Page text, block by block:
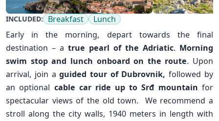
INCLUDED: Breakfast
Lunch
Early in the morning, depart towards the final
destination – a true pearl of the Adriatic. Morning
swim stop and lunch onboard on the route. Upon
arrival, join aguided tour of Dubrovnik, followed by
an optional cable car ride up to Srđ mountain for
spectacular views of the old town. We recommend a
stroll along the city walls, 1940 meters in length with